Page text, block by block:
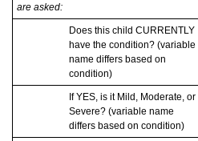
are asked:
Does this child CURRENTLY
have the condition? (variable
name differs based on
condition)
If YES, is it Mild, Moderate, or
Severe? (variable name
differs based on condition)